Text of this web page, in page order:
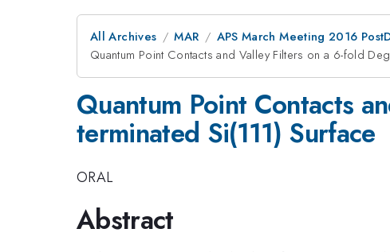
All Archives MAR APS March Meeting 2016
Quantum Point Contacts and Valley Filters on a 6-fold
Quantum Point Contacts
terminated Si(111) Surface
ORAL
Abstract